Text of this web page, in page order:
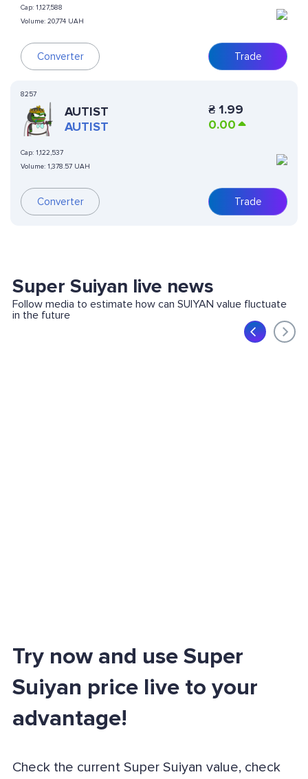
Cap: 1,127,588
Volume: 20,774 UAH
Converter Trade
8257
AUTIST
AUTIST
Cap: 1,122,537
Volume: 1,378.57 UAH
Converter
₴ 1.99
0.00
Trade
Super Suiyan live news
Follow media to estimate how can SUIYAN value fluctuate
in the future
Try now and use Super
Suiyan price live to your
advantage!
Check the current Super Suiyan value, check